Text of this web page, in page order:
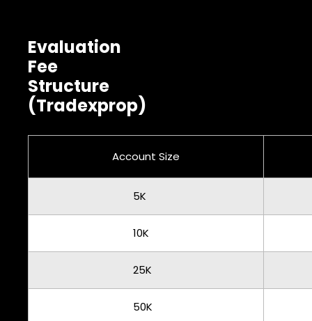
Evaluation
Fee
Structure
(Tradexprop)
Account Size
5K
10K
25K
50K